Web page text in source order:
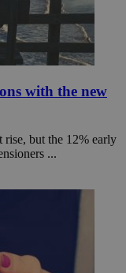
with the new
but the 12% early
...